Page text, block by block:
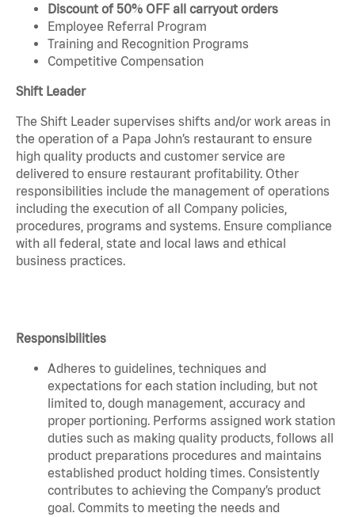
Discount of 50% OFF all carryout orders
Employee Referral Program
Training and Recognition Programs
Competitive Compensation
Shift Leader
The Shift Leader supervises shifts and/or work areas in
the operation of a Papa John’s restaurant to ensure
high quality products and customer service are
delivered to ensure restaurant profitability. Other
responsibilities include the management of operations
including the execution of all Company policies,
procedures, programs and systems. Ensure compliance
with all federal, state and local laws and ethical
business practices.
Responsibilities
Adheres to guidelines, techniques and
expectations for each station including, but not
limited to, dough management, accuracy and
proper portioning. Performs assigned work station
duties such as making quality products, follows all
product preparations procedures and maintains
established product holding times. Consistently
contributes to achieving the Company’s product
goal. Commits to meeting the needs and